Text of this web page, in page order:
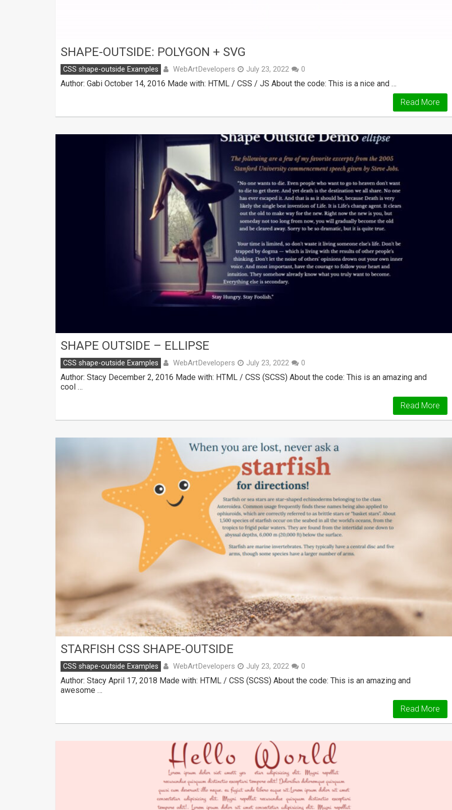
SHAPE-OUTSIDE: POLYGON + SVG
CSS shape-outside Examples WebArtDevelopers July 23, 2022 0
Author: Gabi October 14, 2016 Made with: HTML / CSS / JS About the code: This is a nice and …
Read More
SHAPE OUTSIDE – ELLIPSE
CSS shape-outside Examples WebArtDevelopers July 23, 2022 0
Author: Stacy December 2, 2016 Made with: HTML / CSS (SCSS) About the code: This is an amazing and
cool …
Read More
STARFISH CSS SHAPE-OUTSIDE
CSS shape-outside Examples WebArtDevelopers July 23, 2022 0
Author: Stacy April 17, 2018 Made with: HTML / CSS (SCSS) About the code: This is an amazing and
awesome …
Read More